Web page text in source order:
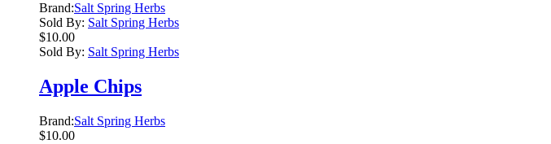
Brand:Salt Spring Herbs
Sold By: Salt Spring Herbs
$10.00
Sold By: Salt Spring Herbs
Apple Chips
Brand:Salt Spring Herbs
$10.00